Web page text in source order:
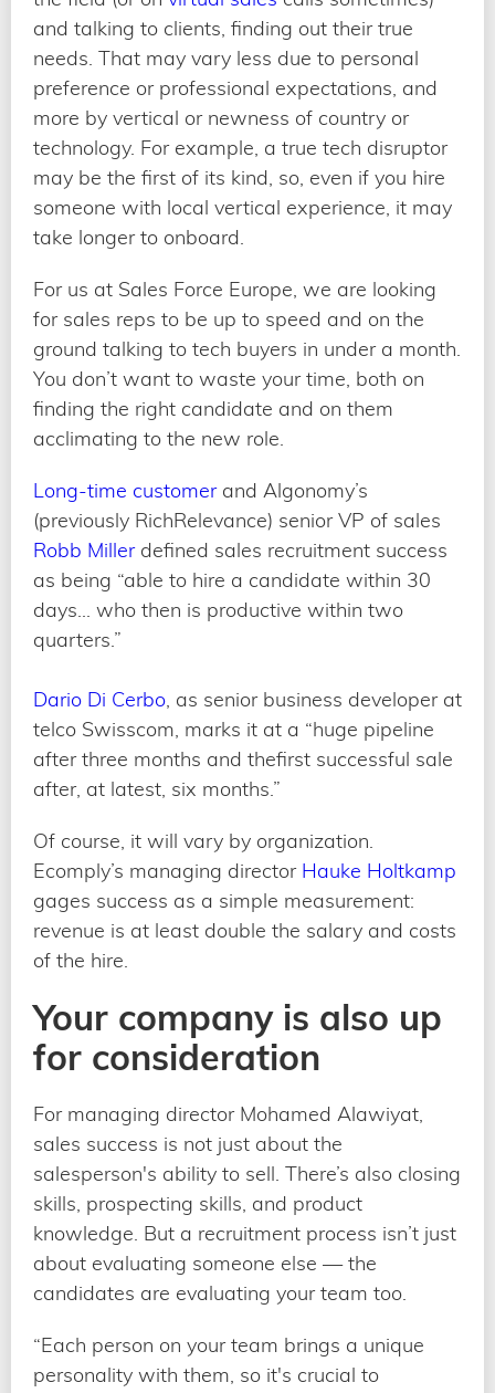
and talking to clients, finding out their true
needs. That may vary less due to personal
preference or professional expectations, and
more by vertical or newness of country or
technology. For example, a true tech disruptor
may be the first of its kind, so, even if you hire
someone with local vertical experience, it may
take longer to onboard.
For us at Sales Force Europe, we are looking
for sales reps to be up to speed and on the
ground talking to tech buyers in under a month.
You don’t want to waste your time, both on
finding the right candidate and on them
acclimating to the new role.
Long-time customerand Algonomy’s
(previously RichRelevance) senior VP of sales
Robb Millerdefined sales recruitment success
as being “able to hire a candidate within 30
days… who then is productive within two
quarters.”
Dario Di Cerbo, as senior business developer at
telco Swisscom, marks it at a “huge pipeline
after three months and thefirst successful sale
after, at latest, six months.”
Of course, it will vary by organization.
Ecomply’s managing director Hauke Holtkamp
gages success as a simple measurement:
revenue is at least double the salary and costs
of the hire.
Your company is also up
for consideration
For managing director Mohamed Alawiyat,
sales success is not just about the
salesperson's ability to sell. There’s also closing
skills, prospecting skills, and product
knowledge. But a recruitment process isn’t just
about evaluating someone else — the
candidates are evaluating your team too.
“Each person on your team brings a unique
personality with them, so it's crucial to